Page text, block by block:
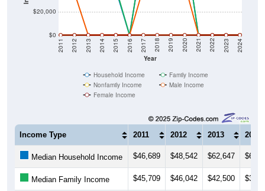
$0
$20,000
Year
2011 2012 2013 2014 2015 2016 2017 2018 2019 2020 2021 2022 2023 2024
Household Income
Family Income
Nonfamily Income
Male Income
Female Income
Income Type 2011 2012 2013 2014
Median Household Income $46,689 $48,542 $62,647
Median Family Income $45,709 $46,042 $42,500